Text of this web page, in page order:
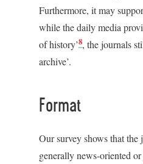
Furthermore, it may
while the daily media
of history’8, the journals
archive’.
Format
Our survey shows that the
generally news-oriented